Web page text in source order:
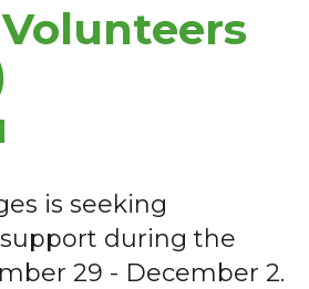
is seeking
during the
29 - December 2.